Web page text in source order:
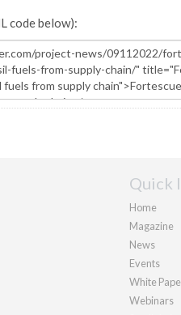
code below):
Quick
Home
Magazine
News
Events
White
Webinars